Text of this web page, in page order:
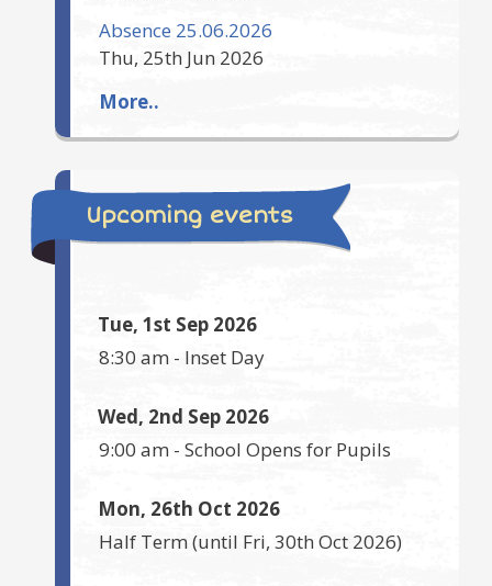
Absence 25.06.2026
Thu, 25th Jun 2026
More..
Upcoming events
Tue, 1st Sep 2026
8:30 am - Inset Day
Wed, 2nd Sep 2026
9:00 am - School Opens for Pupils
Mon, 26th Oct 2026
Half Term(until Fri, 30th Oct 2026)